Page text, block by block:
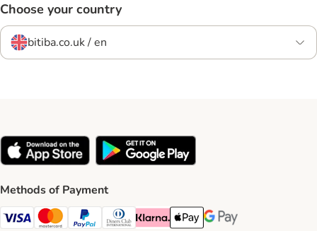
Choose your country
bitiba.co.uk / en
Methods of Payment
Visa Payment Method
Mastercard Payment Method
PayPal Payment Method
Diners Club Payment Method
Klarna Payment Method
Apple Pay Payment Method
Google Pay Payment